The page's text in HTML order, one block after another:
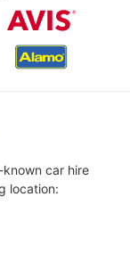
car hire
location: